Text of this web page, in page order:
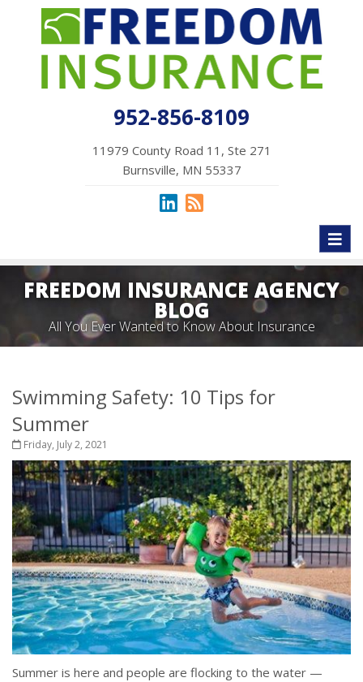
952-856-8109
11979 County Road 11, Ste 271
Burnsville, MN 55337
FREEDOM INSURANCE AGENCY
BLOG
All You Ever Wanted to Know About Insurance
Swimming Safety: 10 Tips for
Summer
Friday, July 2, 2021
Summer is here and people are flocking to the water —